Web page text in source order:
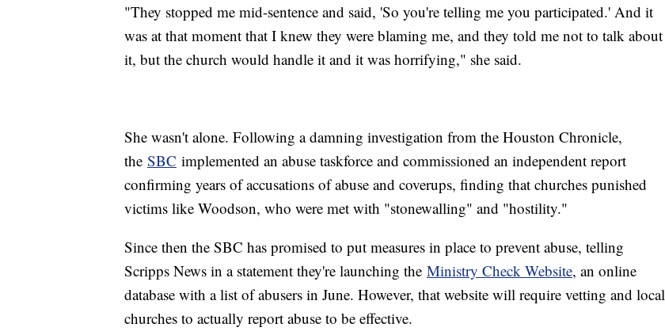
"They stopped me mid-sentence and said, 'So you're telling me you participated.' And it
was at that moment that I knew they were blaming me, and they told me not to talk about
it, but the church would handle it and it was horrifying," she said.
She wasn't alone. Following a damning investigation from the Houston Chronicle,
the SBC implemented an abuse taskforce and commissioned an independent report
confirming years of accusations of abuse and coverups, finding that churches punished
victims like Woodson, who were met with "stonewalling" and "hostility."
Since then the SBC has promised to put measures in place to prevent abuse, telling
Scripps News in a statement they're launching the Ministry Check Website, an online
database with a list of abusers in June. However, that website will require vetting and local
churches to actually report abuse to be effective.